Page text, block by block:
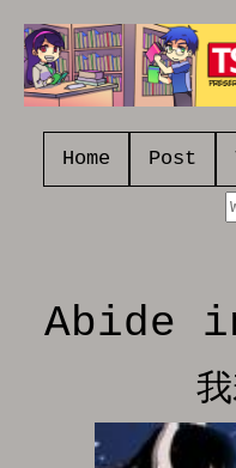
Home Post
Abide